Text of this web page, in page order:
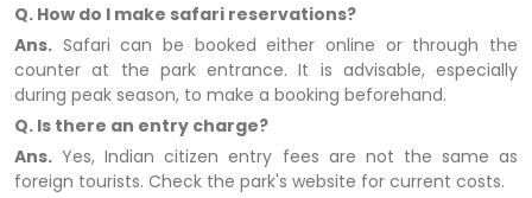
Q. How do I make safari reservations?
Ans. Safari can be booked either online or through the
counter at the park entrance. It is advisable, especially
during peak season, to make a booking beforehand.
Q. Is there an entry charge?
Ans. Yes, Indian citizen entry fees are not the same as
foreign tourists. Check the park's website for current costs.